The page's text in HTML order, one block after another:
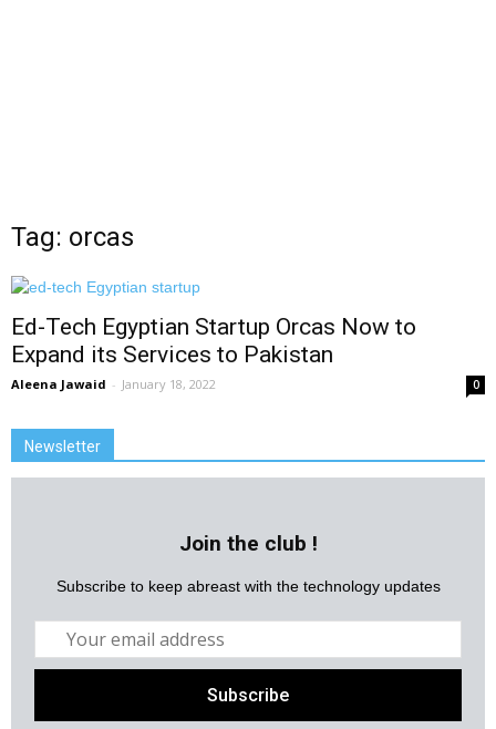
Tag: orcas
Ed-Tech Egyptian Startup Orcas Now to
Expand its Services to Pakistan
Aleena Jawaid - January 18, 2022 0
Newsletter
Join the club !
Subscribe to keep abreast with the technology updates